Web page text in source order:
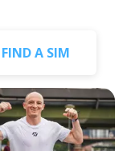
FIND A SIM